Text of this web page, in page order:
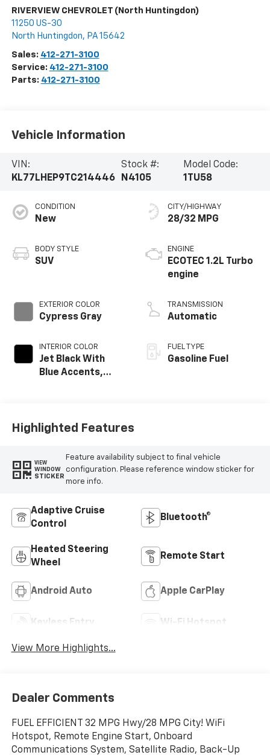
RIVERVIEW CHEVROLET (North Huntingdon)
11250 US-30
North Huntingdon, PA 15642
Sales: 412-271-3100
Service: 412-271-3100
Parts: 412-271-3100
Vehicle Information
VIN:
KL77LHEP9TC214446
Stock #:
N4105
Model Code:
1TU58
CONDITION
New
BODY STYLE
SUV
EXTERIOR COLOR
Cypress Gray
INTERIOR COLOR
Jet Black With
Blue Accents,
CITY/HIGHWAY
28/32 MPG
ENGINE
ECOTEC 1.2L Turbo
engine
TRANSMISSION
Automatic
FUEL TYPE
Gasoline Fuel
Highlighted Features
VIEW
WINDOW
STICKER
Feature availability subject to final vehicle
configuration. Please reference window sticker for
more info.
Adaptive Cruise
Control
Bluetooth®
Heated Steering
Wheel
Remote Start
Android Auto Apple CarPlay
Keyless Entry Wi-Fi Hotspot
View More Highlights...
Dealer Comments
FUEL EFFICIENT 32 MPG Hwy/28 MPG City! WiFi
Hotspot, Remote Engine Start, Onboard
Communications System, Satellite Radio, Back-Up